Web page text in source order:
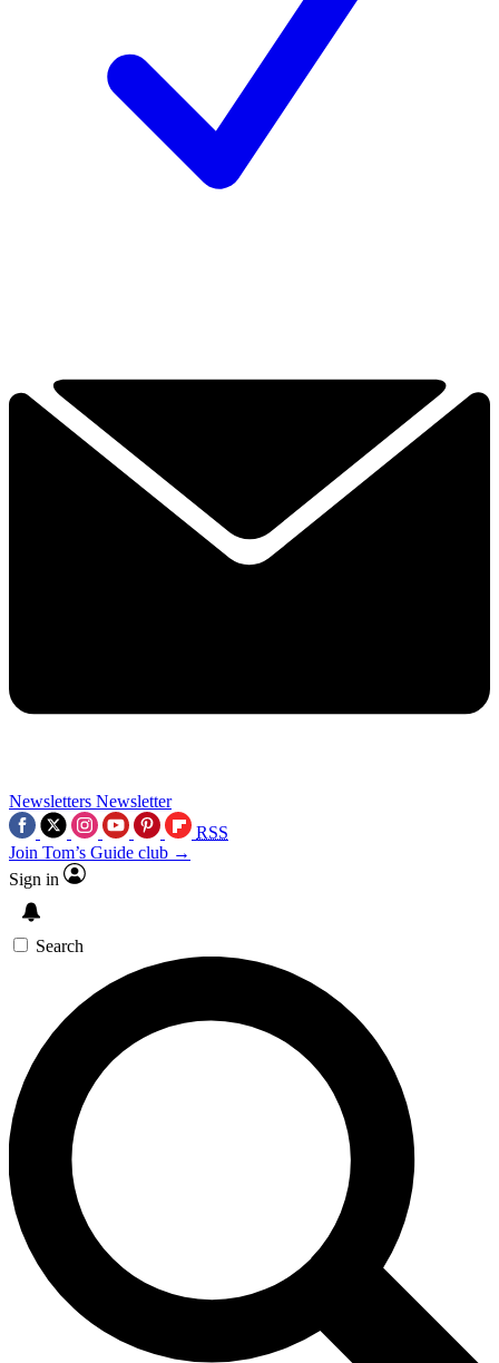
Newsletters Newsletter
RSS
Join Tom’s Guide club →
Sign in
Search